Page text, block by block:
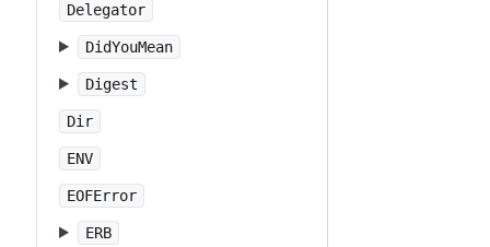
Delegator
DidYouMean
Digest
Dir
ENV
EOFError
ERB